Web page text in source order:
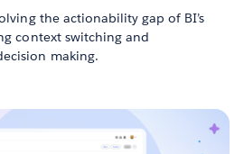
the actionability gap of BI’s
context switching and
making.